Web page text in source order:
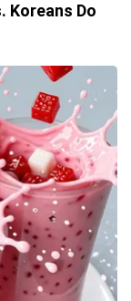
Koreans Do